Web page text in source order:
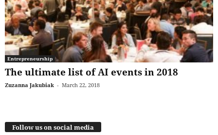
Entrepreneurship
The ultimate list of AI events in 2018
Zuzanna Jakubiak - March 22, 2018
Follow us on social media